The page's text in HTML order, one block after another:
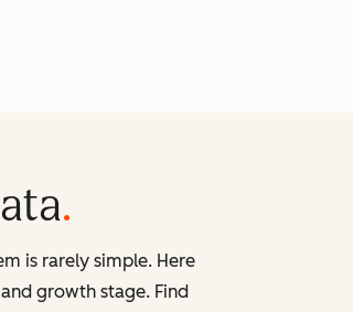
is rarely simple. Here
growth stage. Find